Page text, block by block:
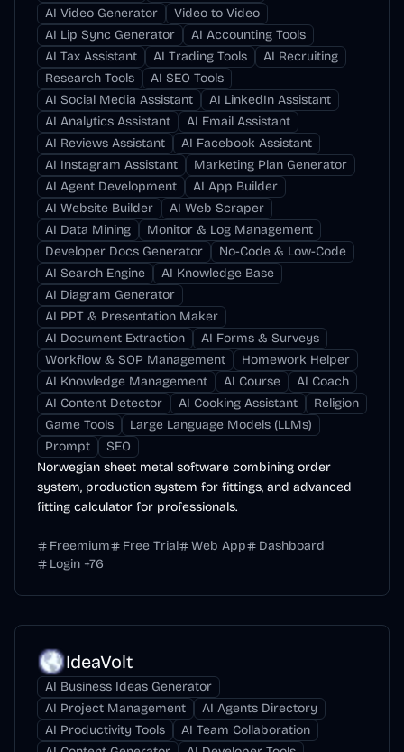
AI Video Generator
Video to Video
AI Lip Sync Generator
AI Accounting Tools
AI Tax Assistant
AI Trading Tools
AI Recruiting
Research Tools
AI SEO Tools
AI Social Media Assistant
AI LinkedIn Assistant
AI Analytics Assistant
AI Email Assistant
AI Reviews Assistant
AI Facebook Assistant
AI Instagram Assistant
Marketing Plan Generator
AI Agent Development
AI App Builder
AI Website Builder
AI Web Scraper
AI Data Mining
Monitor & Log Management
Developer Docs Generator
No-Code & Low-Code
AI Search Engine
AI Knowledge Base
AI Diagram Generator
AI PPT & Presentation Maker
AI Document Extraction
AI Forms & Surveys
Workflow & SOP Management
Homework Helper
AI Knowledge Management
AI Course
AI Coach
AI Content Detector
AI Cooking Assistant
Religion
Game Tools
Large Language Models (LLMs)
Prompt
SEO
Norwegian sheet metal software combining order
system, production system for fittings, and advanced
fitting calculator for professionals.
Freemium Free Trial Web App
Dashboard
Login +76
IdeaVolt
AI Business Ideas Generator
AI Project Management
AI Agents Directory
AI Productivity Tools
AI Team Collaboration